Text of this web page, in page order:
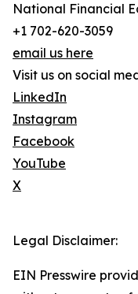
National Financial
+1 702-620-3059
email us here
Visit us on social
LinkedIn
Instagram
Facebook
YouTube
X
Legal Disclaimer:
EIN Presswire